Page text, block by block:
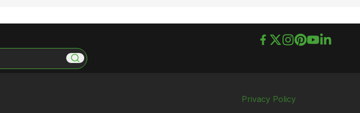
Privacy Policy